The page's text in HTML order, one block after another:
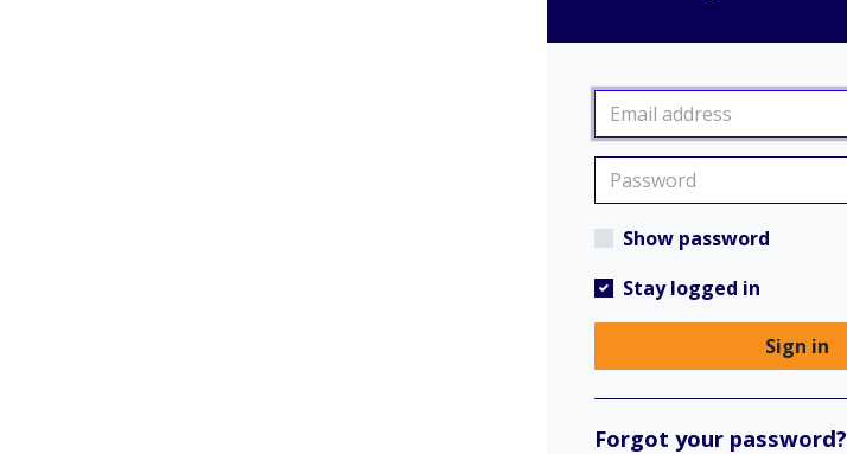
Show password
Stay logged in
Sign in
Forgot your password?